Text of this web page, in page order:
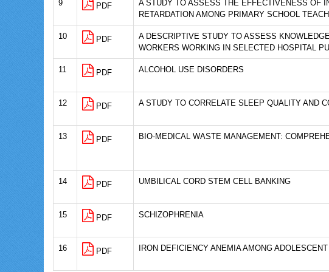
9 PDF
A STUDY TO ASSESS THE EFFECTIVENESS OF
RETARDATION AMONG PRIMARY SCHOOL
10 PDF
A DESCRIPTIVE STUDY TO ASSESS
WORKERS WORKING IN SELECTED HOSPITAL
11 PDF ALCOHOL USE DISORDERS
12 PDF A STUDY TO CORRELATE SLEEP QUALITY AND
13 PDF BIO-MEDICAL WASTE MANAGEMENT:
14 PDF UMBILICAL CORD STEM CELL BANKING
15 PDF SCHIZOPHRENIA
16 PDF IRON DEFICIENCY ANEMIA AMONG